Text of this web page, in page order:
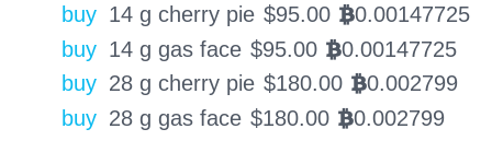
buy 14 g cherry pie $95.00 BTC0.00147725
buy 14 g gas face $95.00 BTC0.00147725
buy 28 g cherry pie $180.00 BTC0.002799
buy 28 g gas face $180.00 BTC0.002799